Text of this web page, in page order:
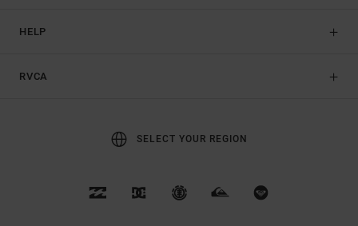
HELP
RVCA
SELECT YOUR REGION